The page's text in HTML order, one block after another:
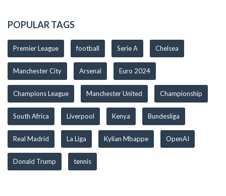
POPULAR TAGS
Premier League football Serie A Chelsea
Manchester City Arsenal Euro 2024
Champions League Manchester United Championship
South Africa Liverpool Kenya Bundesliga
Real Madrid La Liga Kylian Mbappe OpenAI
Donald Trump tennis